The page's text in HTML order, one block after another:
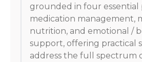
grounded in four essential
medication management,
nutrition, and emotional /
support, offering practical
address the full spectrum